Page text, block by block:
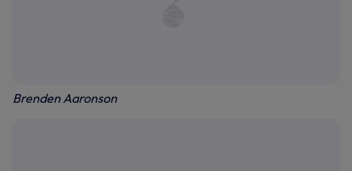
Brenden Aaronson